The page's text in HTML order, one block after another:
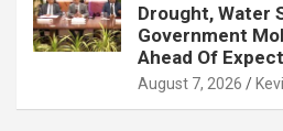
Drought, Water
Government
Ahead Of
August 7, 2026